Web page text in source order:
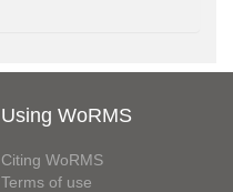
Using WoRMS
Citing WoRMS
Terms of use